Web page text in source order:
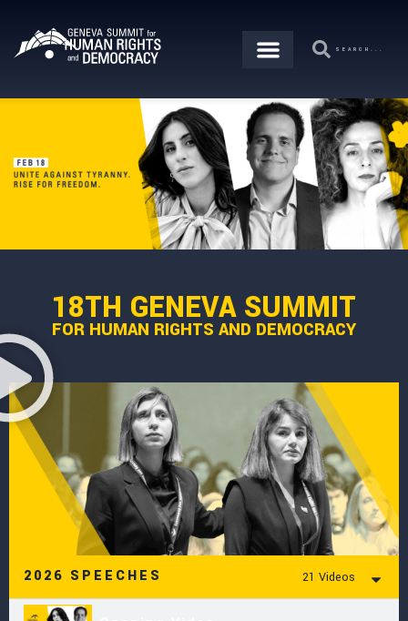
18TH GENEVA SUMMIT
FOR HUMAN RIGHTS AND DEMOCRACY
2026 SPEECHES 21 Videos